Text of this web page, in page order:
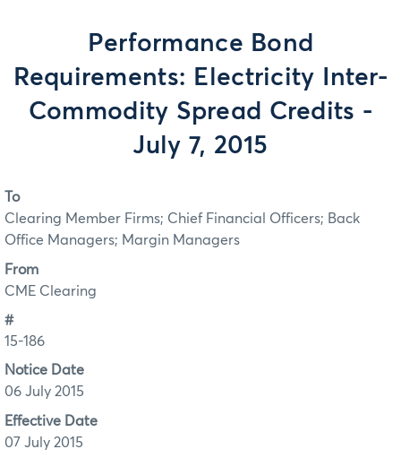
Performance Bond
Requirements: Electricity Inter-
Commodity Spread Credits -
July 7, 2015
To
Clearing Member Firms; Chief Financial Officers; Back
Office Managers; Margin Managers
From
CME Clearing
#
15-186
Notice Date
06 July 2015
Effective Date
07 July 2015